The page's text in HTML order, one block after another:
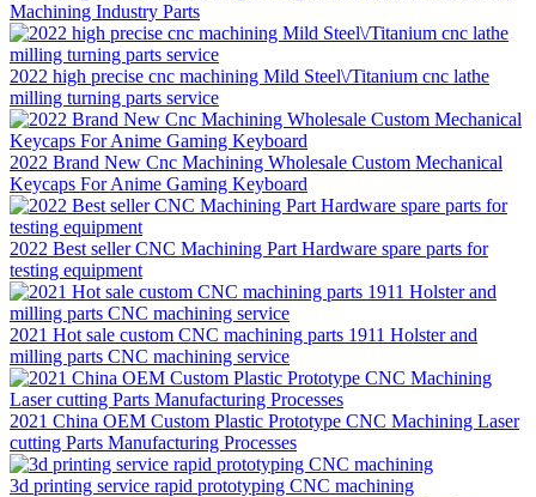
Machining Industry Parts
2022 high precise cnc machining Mild Steel\/Titanium cnc lathe
milling turning parts service
2022 Brand New Cnc Machining Wholesale Custom Mechanical
Keycaps For Anime Gaming Keyboard
2022 Best seller CNC Machining Part Hardware spare parts for
testing equipment
2021 Hot sale custom CNC machining parts 1911 Holster and
milling parts CNC machining service
2021 China OEM Custom Plastic Prototype CNC Machining Laser
cutting Parts Manufacturing Processes
3d printing service rapid prototyping CNC machining